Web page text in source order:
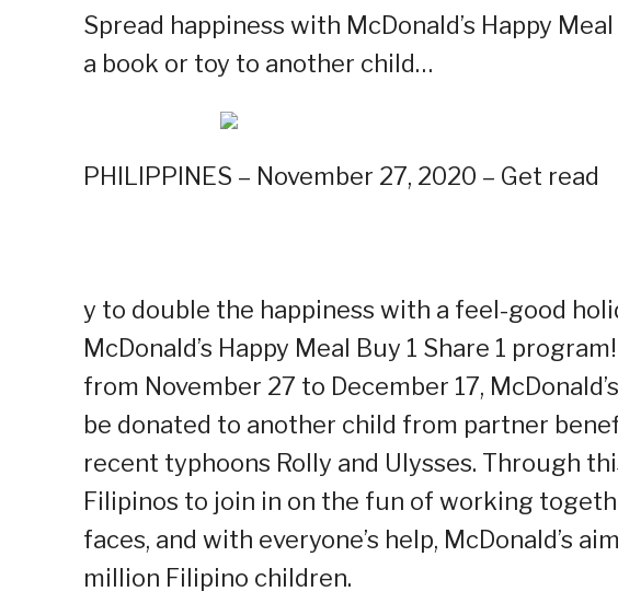
Spread happiness with McDonald’s Happy
a book or toy to another child…
PHILIPPINES – November 27, 2020 – Get read
y to double the happiness with a feel-good
McDonald’s Happy Meal Buy 1 Share 1
from November 27 to December 17,
be donated to another child from partner
recent typhoons Rolly and Ulysses. Through
Filipinos to join in on the fun of working
faces, and with everyone’s help, McDonald’s
million Filipino children.